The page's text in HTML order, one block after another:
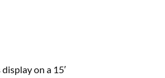
on a 15′